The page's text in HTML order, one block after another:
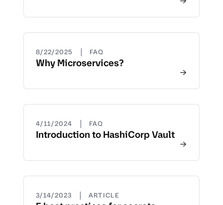
8/22/2025 | FAQ
Why Microservices?
4/11/2024 | FAQ
Introduction to HashiCorp Vault
3/14/2023 | ARTICLE